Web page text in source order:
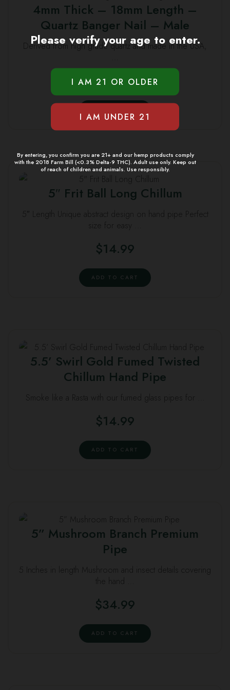
4mm Thick – 18mm Length –
Quartz Banger Nail – Male
Derived from high grade quartz and made in the USA,
$ 9.99
5″ Frit Ball Long Chillum
5″ Length Unique abstract design on hand pipe Perfect
size for easy …
$14.99
ADD TO CART
5.5’ Swirl Gold Fumed Twisted
Chillum Hand Pipe
Smoke like a Rasta with our fumed glass pipes for …
$14.99
ADD TO CART
5” Mushroom Branch Premium
Pipe
5 Inches in length Mushroom and insect details covering
the hand …
$34.99
ADD TO CART
Please verify your age to enter.
By entering, you confirm you are 21+ and our hemp products comply
with the 2018 Farm Bill (<0.3% Delta-9 THC). Adult use only. Keep out
of reach of children and animals. Use responsibly.